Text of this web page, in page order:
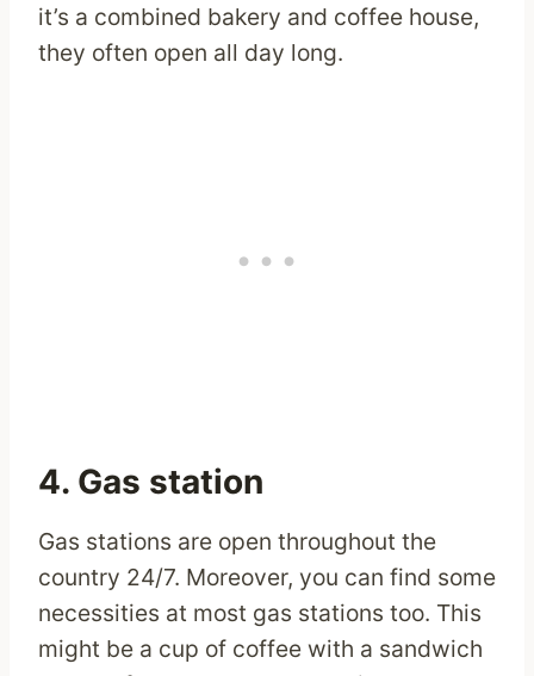
it’s a combined bakery and coffee house,
they often open all day long.
4. Gas station
Gas stations are open throughout the
country 24/7. Moreover, you can find some
necessities at most gas stations too. This
might be a cup of coffee with a sandwich